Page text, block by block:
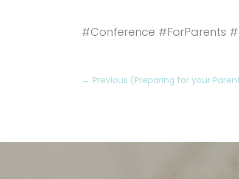
#Conference #ForParents
← Previous (Preparing for your